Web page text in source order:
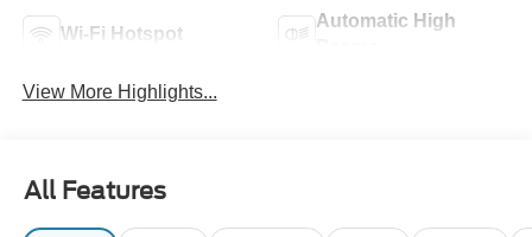
Wi-Fi Hotspot
Automatic High
View More Highlights...
All Features